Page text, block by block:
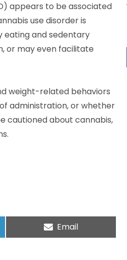
appears to be associated
use disorder is
eating and sedentary
or may even facilitate
weight-related behaviors
administration, or whether
cautioned about cannabis,
Email